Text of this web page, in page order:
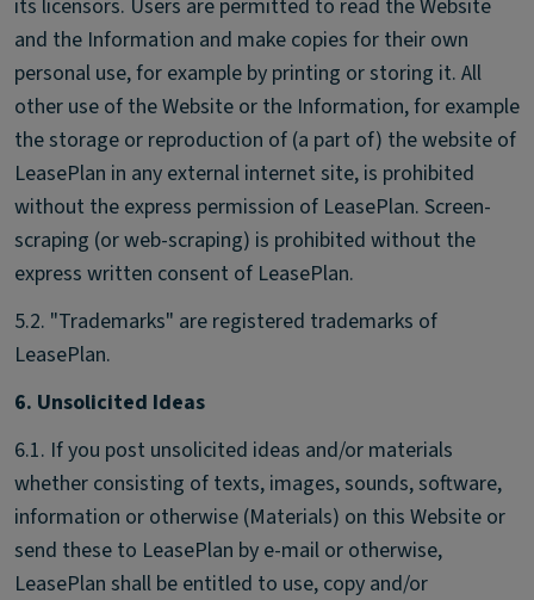
its licensors. Users are permitted to read the Website
and the Information and make copies for their own
personal use, for example by printing or storing it. All
other use of the Website or the Information, for example
the storage or reproduction of (a part of) the website of
LeasePlan in any external internet site, is prohibited
without the express permission of LeasePlan. Screen-
scraping (or web-scraping) is prohibited without the
express written consent of LeasePlan.
5.2. "Trademarks" are registered trademarks of
LeasePlan.
6. Unsolicited Ideas
6.1. If you post unsolicited ideas and/or materials
whether consisting of texts, images, sounds, software,
information or otherwise (Materials) on this Website or
send these to LeasePlan by e-mail or otherwise,
LeasePlan shall be entitled to use, copy and/or